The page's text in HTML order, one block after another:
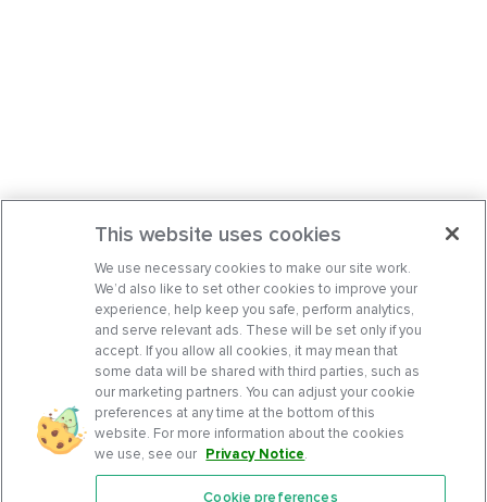
This website uses cookies
We use necessary cookies to make our site work.
We’d also like to set other cookies to improve your
experience, help keep you safe, perform analytics,
and serve relevant ads. These will be set only if you
accept. If you allow all cookies, it may mean that
some data will be shared with third parties, such as
our marketing partners. You can adjust your cookie
preferences at any time at the bottom of this
website. For more information about the cookies
we use, see our Privacy Notice.
Cookie preferences